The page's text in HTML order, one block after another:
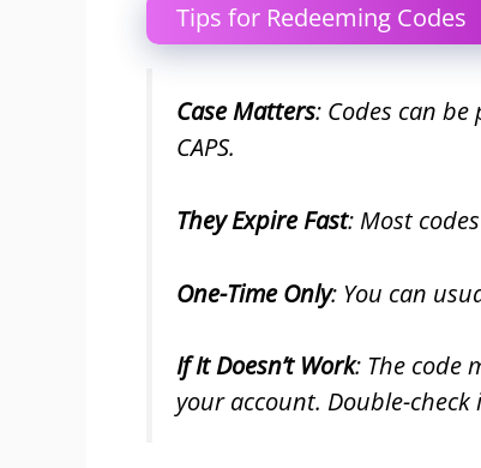
Tips for Redeeming Codes
Case Matters: Codes can be
CAPS.
They Expire Fast: Most
One-Time Only: You can
If It Doesn’t Work: The code
your account. Double-check